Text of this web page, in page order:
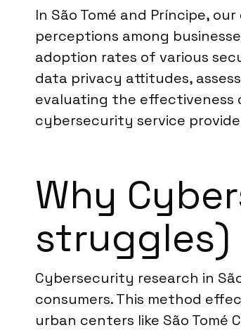
In São Tomé and Príncipe,
perceptions among
adoption rates of various
data privacy attitudes,
evaluating the effectiveness
cybersecurity service
Why
struggles)
Cybersecurity research in
consumers. This method
urban centers like São